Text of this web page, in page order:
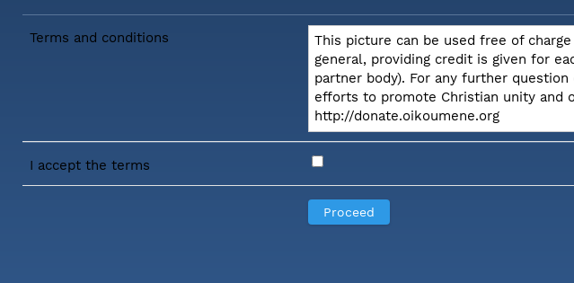
Terms and conditions
This picture can be used free of
general, providing credit is given for
partner body). For any further
efforts to promote Christian unity and
http://donate.oikoumene.org
I accept the terms